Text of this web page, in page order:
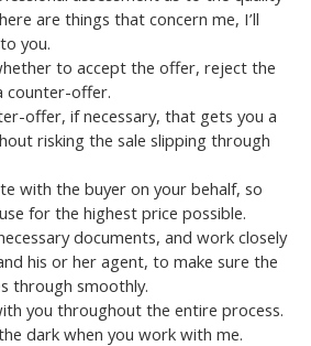
are things that concern me, I’ll
you.
to accept the offer, reject the
counter-offer.
offer, if necessary, that gets you a
risking the sale slipping through
with the buyer on your behalf, so
for the highest price possible.
documents, and work closely
his or her agent, to make sure the
through smoothly.
you throughout the entire process.
dark when you work with me.